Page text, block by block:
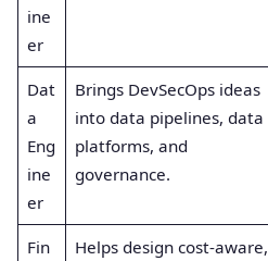
ine
er
Dat
a
Eng
ine
er
Brings DevSecOps ideas
into data pipelines, data
platforms, and
governance.
Fin Helps design cost-aware,